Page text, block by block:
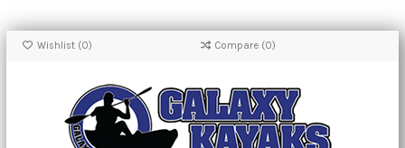
Wishlist (0) Compare (0)